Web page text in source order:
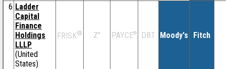
6 Ladder
Capital
Finance
Holdings
LLLP
(United
States)
FRISK® Z'' PAYCE® DBT Moody's Fitch